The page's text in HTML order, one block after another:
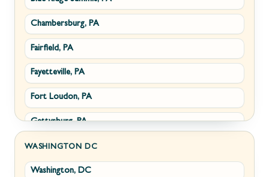
Upperville, VA
Waterford, VA
White Post, VA
Fairplay, MD
Halfway, MD
Keedysville, MD
Maugansville, MD
Wolfsville, MD
Frederick, MD
Jefferson, MD
Chambersburg, PA
Fairfield, PA
Fayetteville, PA
Fort Loudon, PA
Gettysburg, PA
Greencastle, PA
Littlestown, PA
WASHINGTON DC
Washington, DC